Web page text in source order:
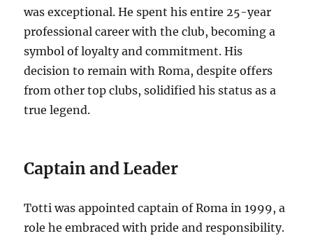
was exceptional. He spent his entire 25-year
professional career with the club, becoming a
symbol of loyalty and commitment.His
decision to remain with Roma, despite offers
from other top clubs, solidified his status as a
true legend.
Captain and Leader
Totti was appointed captain of Roma in 1999, a
role he embraced with pride and responsibility.